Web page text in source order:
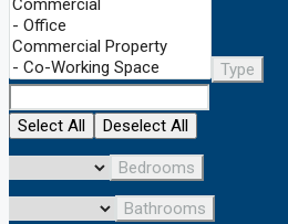
Type
Select All Deselect All
Bedrooms
Bathrooms